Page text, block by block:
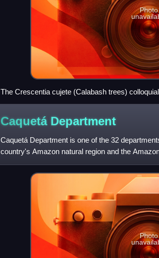
Photo
The Crescentia cujete (Calabash trees)
Albania.
Caquetá Department
Caquetá Department is one of the 32
country's Amazon natural region and the
Florencia.
Photo